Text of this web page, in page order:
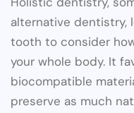
alternative dentistry,
tooth to consider
your whole body. It
biocompatible
preserve as much